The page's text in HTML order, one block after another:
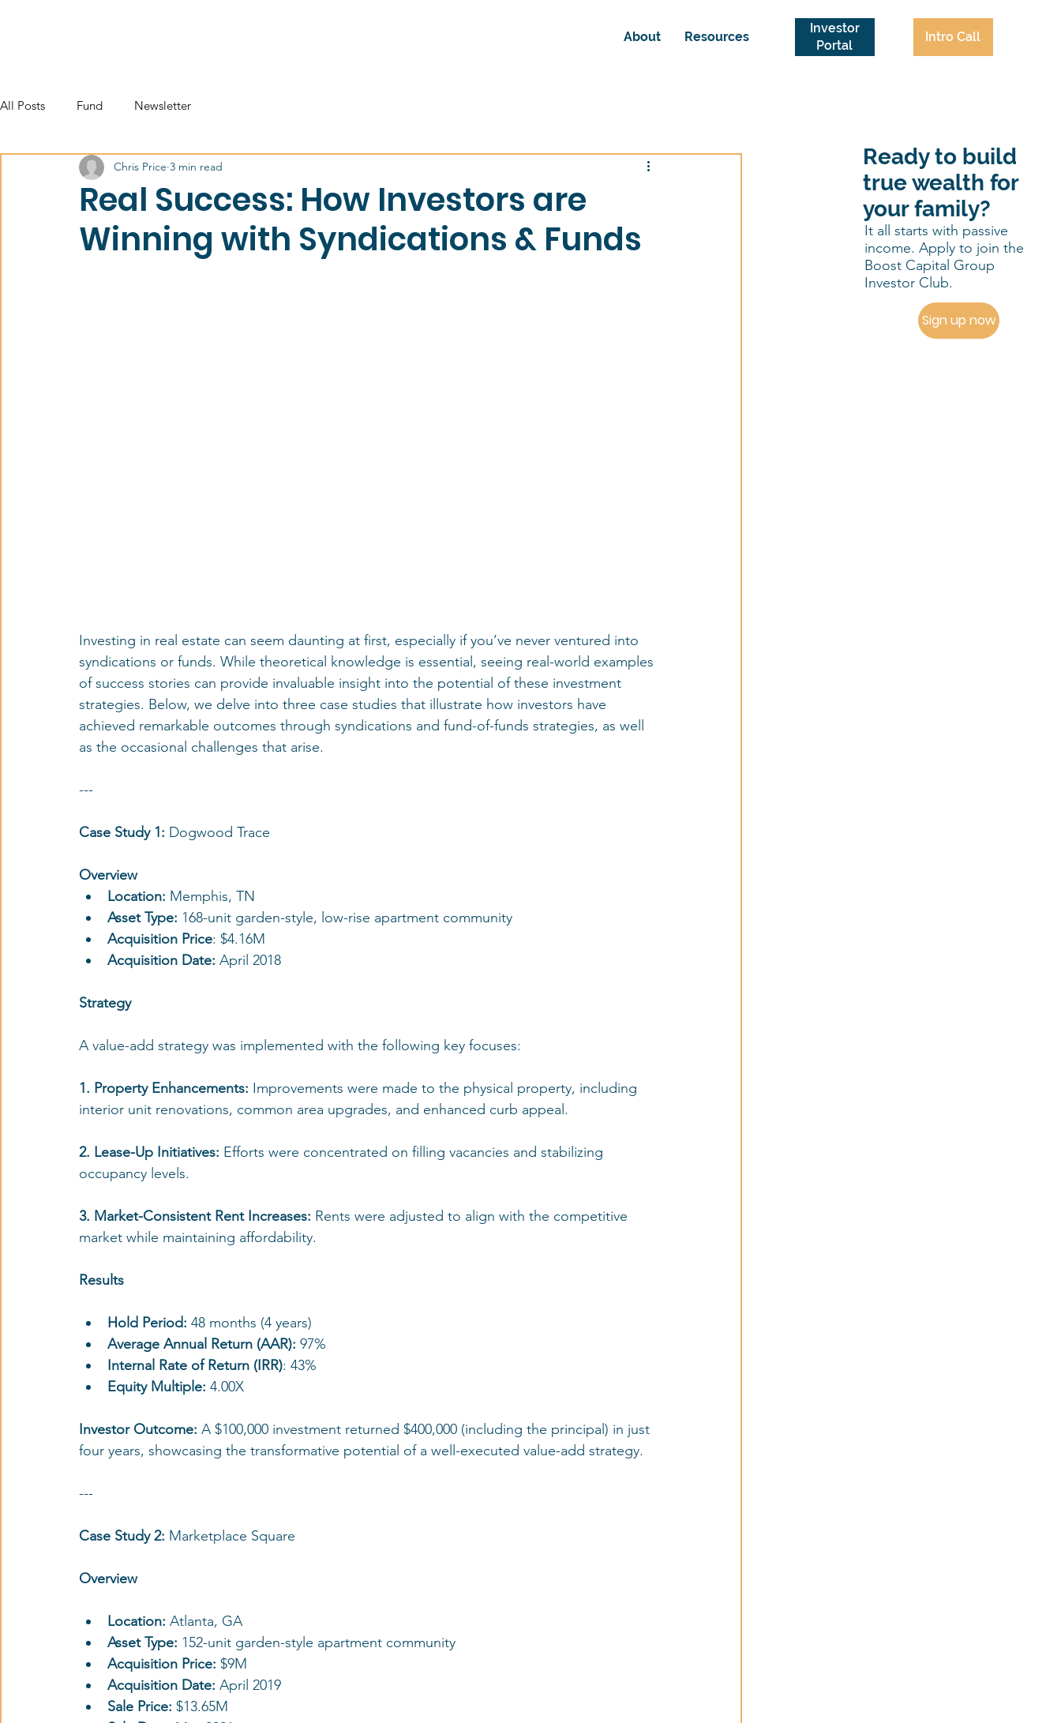
About Resources
Investor
Portal
Intro Call
All Posts Fund Newsletter
Real Success: How Investors are
Winning with Syndications & Funds
Chris Price 3 min read
Investing in real estate can seem daunting at first, especially if you’ve never ventured into
syndications or funds. While theoretical knowledge is essential, seeing real-world examples
of success stories can provide invaluable insight into the potential of these investment
strategies. Below, we delve into three case studies that illustrate how investors have
achieved remarkable outcomes through syndications and fund-of-funds strategies, as well
as the occasional challenges that arise.
---
Case Study 1: Dogwood Trace
Overview
Location: Memphis, TN
Asset Type: 168-unit garden-style, low-rise apartment community
Acquisition Price: $4.16M
Acquisition Date: April 2018
Strategy
A value-add strategy was implemented with the following key focuses:
1. Property Enhancements: Improvements were made to the physical property, including
interior unit renovations, common area upgrades, and enhanced curb appeal.
2. Lease-Up Initiatives: Efforts were concentrated on filling vacancies and stabilizing
occupancy levels.
3. Market-Consistent Rent Increases: Rents were adjusted to align with the competitive
market while maintaining affordability.
Results
Hold Period: 48 months (4 years)
Average Annual Return (AAR): 97%
Internal Rate of Return (IRR): 43%
Equity Multiple: 4.00X
Investor Outcome: A $100,000 investment returned $400,000 (including the principal) in just
four years, showcasing the transformative potential of a well-executed value-add strategy.
---
Case Study 2: Marketplace Square
Overview
Location: Atlanta, GA
Asset Type: 152-unit garden-style apartment community
Acquisition Price: $9M
Acquisition Date: April 2019
Sale Price: $13.65M
Ready to build
true wealth for
your family?
It all starts with passive
income. Apply to join the
Boost Capital Group
Investor Club.
Sign up now